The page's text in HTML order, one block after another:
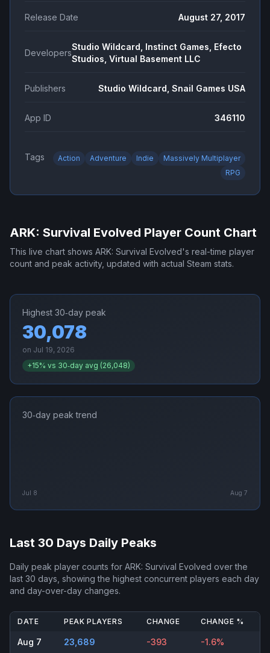
Release Date August 27, 2017
Developers
Studio Wildcard, Instinct Games, Efecto
Studios, Virtual Basement LLC
Publishers Studio Wildcard, Snail Games USA
App ID 346110
Tags Action Adventure Indie
Massively Multiplayer
RPG
ARK: Survival Evolved Player Count Chart
This live chart shows ARK: Survival Evolved's real-time player
count and peak activity, updated with actual Steam stats.
Highest 30‑day peak
30,078
on Jul 19, 2026
+15% vs 30‑day avg (26,048)
30‑day peak trend
Jul 8 Aug 7
Last 30 Days Daily Peaks
Daily peak player counts for ARK: Survival Evolved over the
last 30 days, showing the highest concurrent players each day
and day-over-day changes.
DATE PEAK PLAYERS CHANGE CHANGE %
Aug 7 23,689 -393 -1.6%